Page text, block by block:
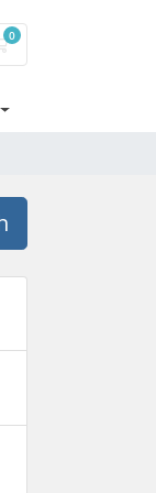
0
Shopping Cart